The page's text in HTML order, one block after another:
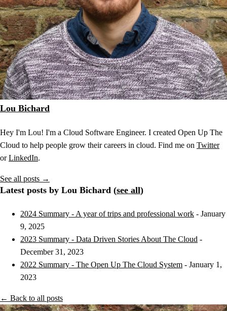
Lou Bichard
Hey I'm Lou! I'm a Cloud Software Engineer. I created Open Up The
Cloud to help people grow their careers in cloud. Find me on Twitter
orLinkedIn.
See all posts →
Latest posts by Lou Bichard (see all)
2024 Summary - A year of trips and professional work - January
9, 2025
2023 Summary - Data Driven Stories About The Cloud -
December 31, 2023
2022 Summary - The Open Up The Cloud System - January 1,
2023
← Back to all posts